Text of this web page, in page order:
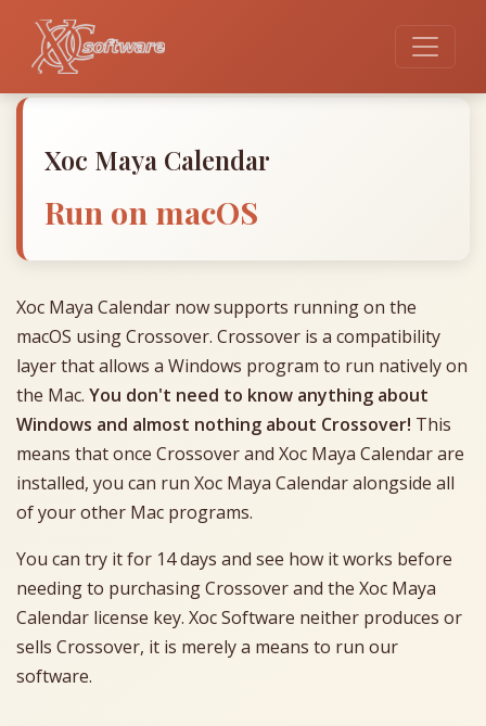
Xoc Maya Calendar
Run on macOS
Xoc Maya Calendar now supports running on the
macOS using Crossover. Crossover is a compatibility
layer that allows a Windows program to run natively on
the Mac. You don't need to know anything about
Windows and almost nothing about Crossover! This
means that once Crossover and Xoc Maya Calendar are
installed, you can run Xoc Maya Calendar alongside all
of your other Mac programs.
You can try it for 14 days and see how it works before
needing to purchasing Crossover and the Xoc Maya
Calendar license key. Xoc Software neither produces or
sells Crossover, it is merely a means to run our
software.